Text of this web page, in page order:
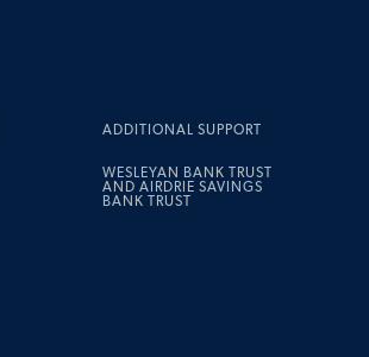
ADDITIONAL SUPPORT
WESLEYAN BANK TRUST
AND AIRDRIE SAVINGS
BANK TRUST